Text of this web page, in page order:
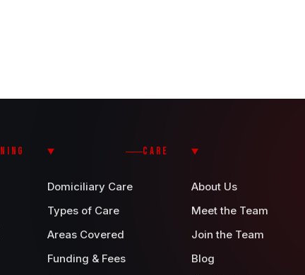
CARE
Domiciliary Care
Types of Care
Areas Covered
Funding & Fees
About Us
Meet the Team
Join the Team
Blog